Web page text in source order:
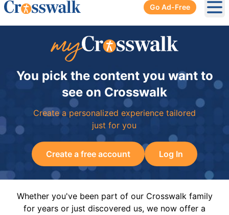
Go Ad-Free
You pick the content you want to
see on Crosswalk
Create a personalized experience tailored
just for you
Create a free account Log In
Whether you've been part of our Crosswalk family
for years or just discovered us, we now offer a